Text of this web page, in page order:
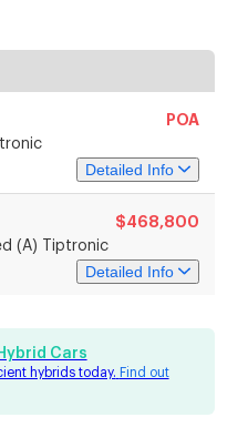
POA
Detailed Info
Petrol-electric
All-wheel drive
$468,800
(A) Tiptronic
Detailed Info
Cars
hybrids today. Find out